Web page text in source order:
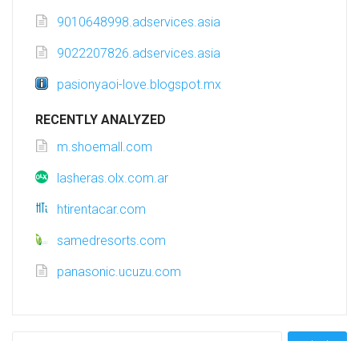
9010648998.adservices.asia
9022207826.adservices.asia
pasionyaoi-love.blogspot.mx
RECENTLY ANALYZED
m.shoemall.com
lasheras.olx.com.ar
htirentacar.com
samedresorts.com
panasonic.ucuzu.com